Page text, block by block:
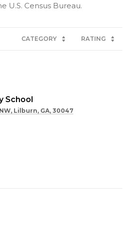
CATEGORY RATING
School
Lilburn, GA, 30047